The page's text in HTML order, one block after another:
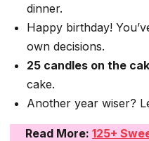
dinner.
Happy birthday!
own decisions.
25 candles on the
cake.
Another year wiser?
Read More: 125+